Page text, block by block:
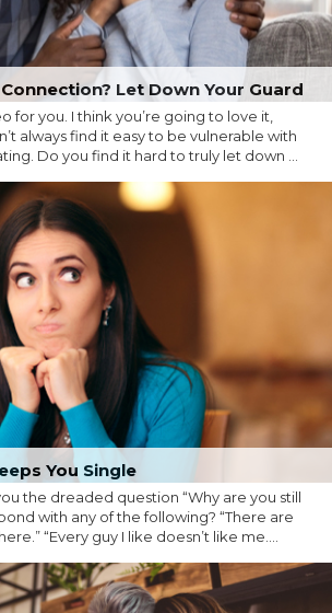
Let Down Your Guard
for you. I think you’re going to love it,
always find it easy to be vulnerable with
Do you find it hard to truly let down ...
You Single
the dreaded question “Why are you still
with any of the following? “There are
“Every guy I like doesn’t like me....